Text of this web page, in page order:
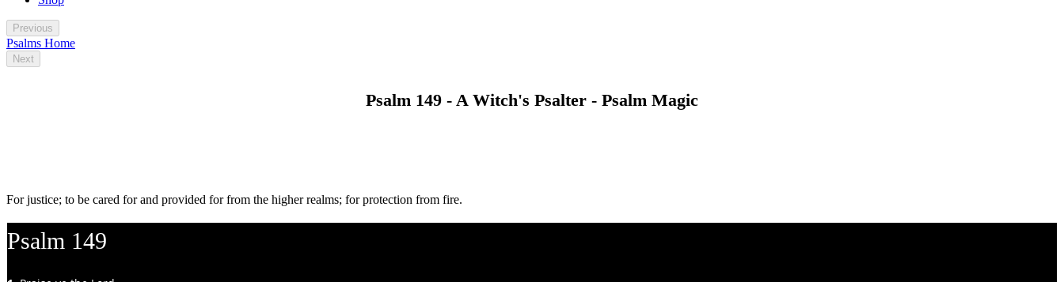
Previous
Psalms Home
Next
Psalm 149 - A Witch's Psalter - Psalm Magic
For justice; to be cared for and provided for from the higher realms; for protection from fire.
Psalm 149